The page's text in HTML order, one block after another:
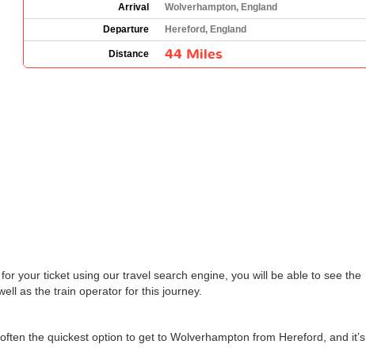
Arrival
Wolverhampton, England
Departure
Hereford, England
Distance 44 Miles
your ticket using our travel search engine, you will be able to see the
as the train operator for this journey.
the quickest option to get to Wolverhampton from Hereford, and it’s